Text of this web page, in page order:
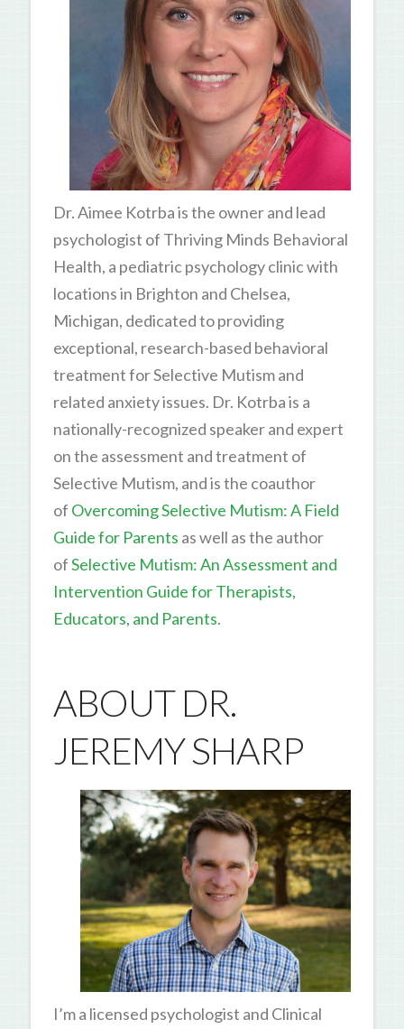
Dr. Aimee Kotrba is the owner and lead
psychologist of Thriving Minds Behavioral
Health, a pediatric psychology clinic with
locations in Brighton and Chelsea,
Michigan, dedicated to providing
exceptional, research-based behavioral
treatment for Selective Mutism and
related anxiety issues. Dr. Kotrba is a
nationally-recognized speaker and expert
on the assessment and treatment of
Selective Mutism, and is the coauthor
of Overcoming Selective Mutism: A Field
Guide for Parents as well as the author
ofSelective Mutism: An Assessment and
Intervention Guide for Therapists,
Educators, and Parents.
ABOUT DR.
JEREMY SHARP
I’m a licensed psychologist and Clinical